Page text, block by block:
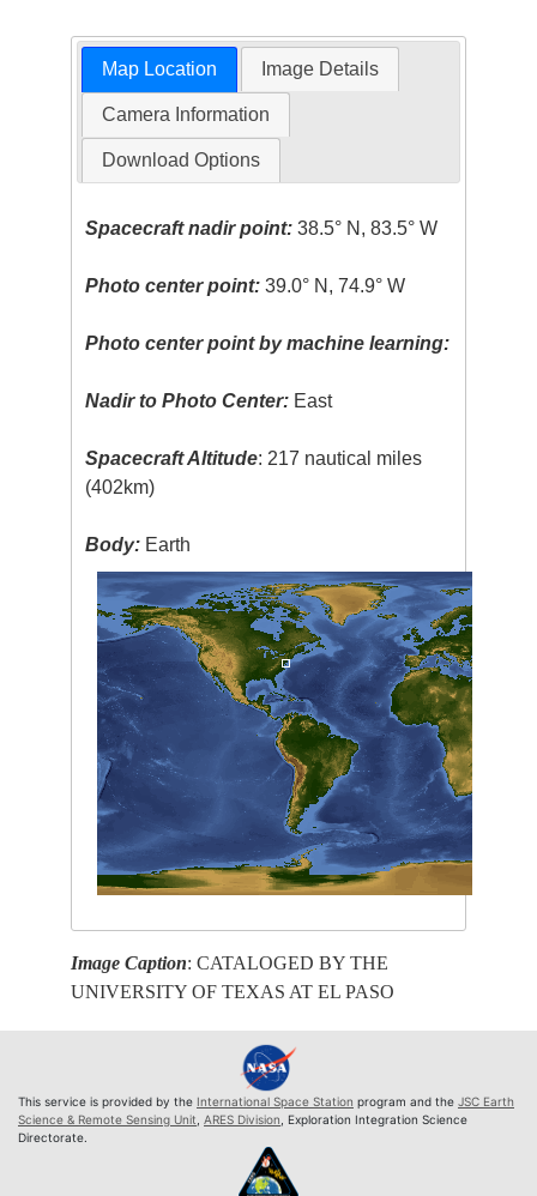
Map Location Image Details
Camera Information
Download Options
Spacecraft nadir point: 38.5° N, 83.5° W
Photo center point: 39.0° N, 74.9° W
Photo center point by machine learning:
Nadir to Photo Center: East
Spacecraft Altitude: 217 nautical miles
(402km)
Body: Earth
Image Caption: CATALOGED BY THE
UNIVERSITY OF TEXAS AT EL PASO
This service is provided by the International Space Station program and the JSC Earth
Science & Remote Sensing Unit ARES Division , Exploration Integration Science
Directorate.